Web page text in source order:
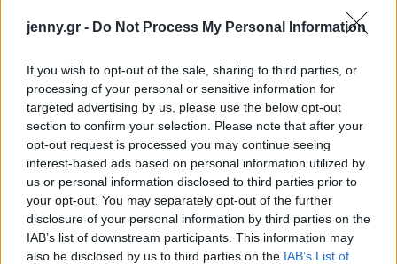
jenny.gr - Do Not Process My Personal Information
If you wish to opt-out of the sale, sharing to third parties, or
processing of your personal or sensitive information for
targeted advertising by us, please use the below opt-out
section to confirm your selection. Please note that after your
opt-out request is processed you may continue seeing
interest-based ads based on personal information utilized by
us or personal information disclosed to third parties prior to
your opt-out. You may separately opt-out of the further
disclosure of your personal information by third parties on the
IAB’s list of downstream participants. This information may
also be disclosed by us to third parties on the IAB’s List of
Σχέσεις & Σεξ
Woman Power
Parenting
Working Girl
Real Women
Πρόσωπα
Η γιαγιά-είδωλο που
«τρολάρει» τους
bodybuilders